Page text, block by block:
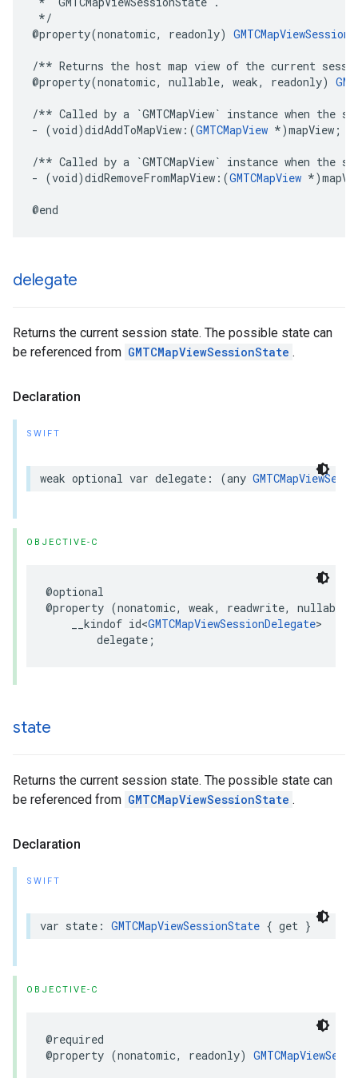
*/
@property(nonatomic, readonly)
/** Returns the host map view of the current
@property(nonatomic, nullable, weak, readonly)
/** Called by a `GMTCMapView` instance when the
-
(void)didAddToMapView :(GMTCMapView *)mapView ;
/** Called by a `GMTCMapView` instance when the
-
(void)didRemoveFromMapView :(GMTCMapView *)
@end
delegate
Returns the current session state. The possible state can
be referenced from GMTCMapViewSessionState .
Declaration
SWIFT
weak optional var delegate : (any
OBJECTIVE-C
@optional
@property (nonatomic, weak, readwrite, nullable
__kindof id<GMTCMapViewSessionDelegate>
delegate ;
state
Returns the current session state. The possible state can
be referenced from GMTCMapViewSessionState .
Declaration
SWIFT
var state : GMTCMapViewSessionState { get }
OBJECTIVE-C
@required
@property (nonatomic, readonly)